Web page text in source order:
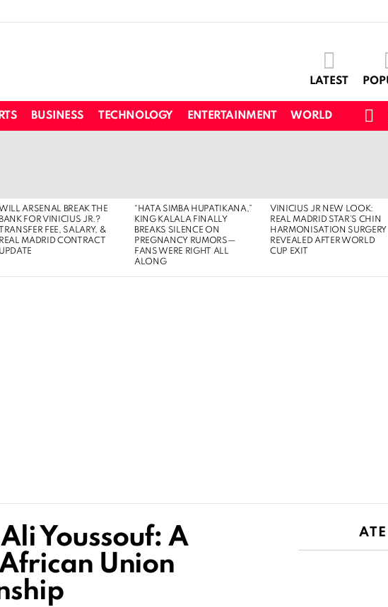
LATEST
BUSINESS TECHNOLOGY ENTERTAINMENT WORLD
WILL ARSENAL BREAK THE
BANK FOR VINICIUS JR.?
TRANSFER FEE, SALARY, &
REAL MADRID CONTRACT
UPDATE
“HATA SIMBA HUPATIKANA,”
KING KALALA FINALLY
BREAKS SILENCE ON
PREGNANCY RUMORS—
FANS WERE RIGHT ALL
ALONG
VINICIUS JR NEW LOOK:
REAL MADRID STAR’S CHIN
HARMONISATION SURGERY
REVEALED AFTER WORLD
CUP EXIT
Youssouf: A
Union